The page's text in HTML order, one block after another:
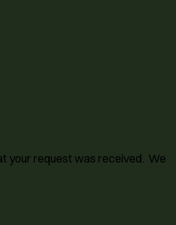
your request was received. We